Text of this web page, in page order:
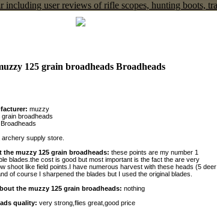
125 grain broadheads Broadheads
muzzy
grain broadheads
Broadheads
archery supply store.
the muzzy 125 grain broadheads: these points are my number 1
blades.the cost is good but most important is the fact the are very
shoot like field points.I have numerous harvest with these heads (5 deer
of course I sharpened the blades but I used the original blades.
the muzzy 125 grain broadheads: nothing
quality: very strong,flies great,good price